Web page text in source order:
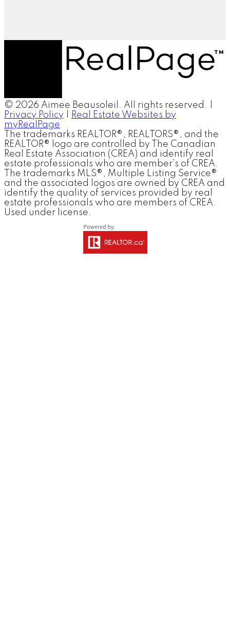
© 2026 Aimee Beausoleil. All rights reserved. |
Privacy Policy
Real Estate Websites by
myRealPage
The trademarks REALTOR®, REALTORS®, and the
REALTOR® logo are controlled by The Canadian
Real Estate Association (CREA) and identify real
estate professionals who are member’s of CREA.
The trademarks MLS®, Multiple Listing Service®
and the associated logos are owned by CREA and
identify the quality of services provided by real
estate professionals who are members of CREA.
Used under license.